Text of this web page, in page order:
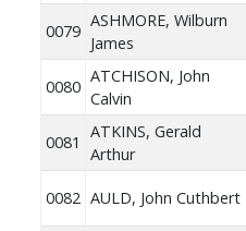
0079
ASHMORE, Wilburn
James
0080
ATCHISON, John
Calvin
0081
ATKINS, Gerald
Arthur
0082 AULD, John Cuthbert